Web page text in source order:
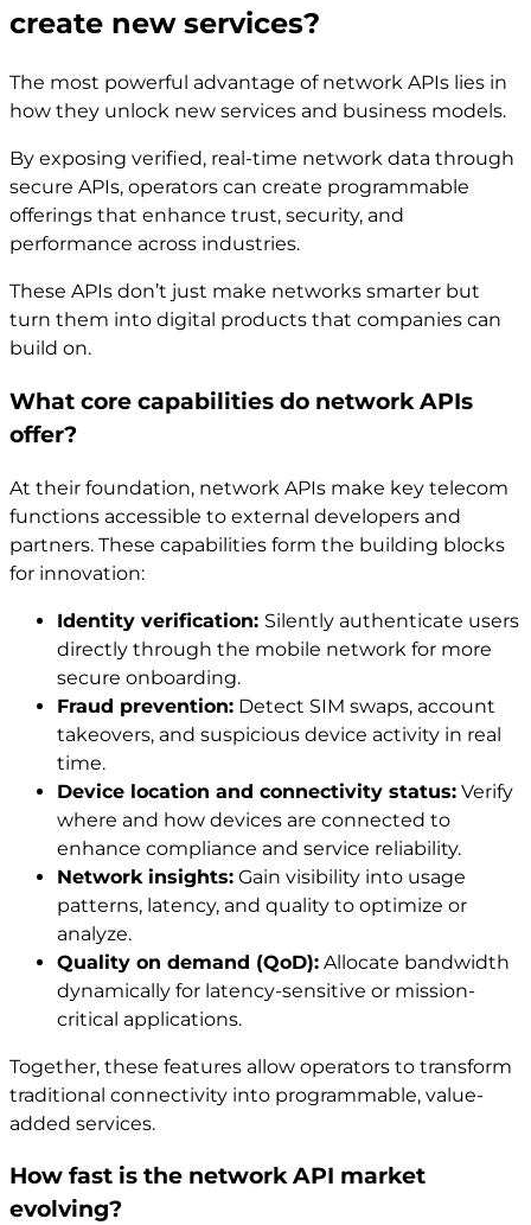
create new services?
The most powerful advantage of network APIs lies in
how they unlock new services and business models.
By exposing verified, real-time network data through
secure APIs, operators can create programmable
offerings that enhance trust, security, and
performance across industries.
These APIs don’t just make networks smarter but
turn them into digital products that companies can
build on.
What core capabilities do network APIs
offer?
At their foundation, network APIs make key telecom
functions accessible to external developers and
partners. These capabilities form the building blocks
for innovation:
Identity verification: Silently authenticate users
directly through the mobile network for more
secure onboarding.
Fraud prevention: Detect SIM swaps, account
takeovers, and suspicious device activity in real
time.
Device location and connectivity status: Verify
where and how devices are connected to
enhance compliance and service reliability.
Network insights: Gain visibility into usage
patterns, latency, and quality to optimize or
analyze.
Quality on demand (QoD): Allocate bandwidth
dynamically for latency-sensitive or mission-
critical applications.
Together, these features allow operators to transform
traditional connectivity into programmable, value-
added services.
How fast is the network API market
evolving?